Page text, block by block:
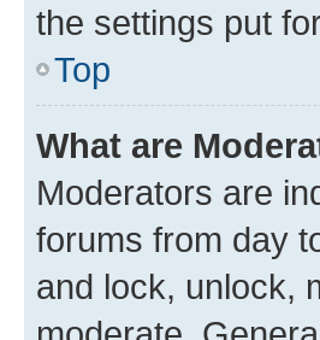
the settings put
Top
What are
Moderators are
forums from day
and lock, unlock,